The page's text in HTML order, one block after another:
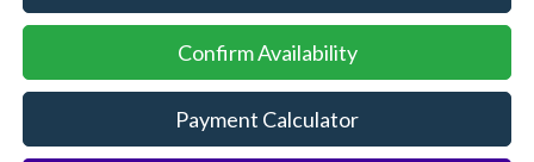
Confirm Availability
Payment Calculator